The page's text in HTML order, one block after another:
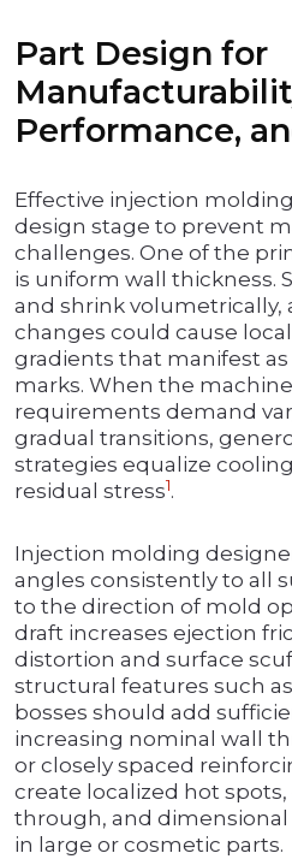
Part Design for
Performance,
Effective injection
design stage to prevent
challenges. One of the
is uniform wall thickness.
and shrink volumetrically,
changes could cause
gradients that manifest as
marks. When the
requirements demand
gradual transitions,
strategies equalize
residual stress1.
Injection molding
angles consistently to all
to the direction of mold
draft increases ejection
distortion and surface
structural features such
bosses should add
increasing nominal wall
or closely spaced
create localized hot
through, and
in large or cosmetic parts.